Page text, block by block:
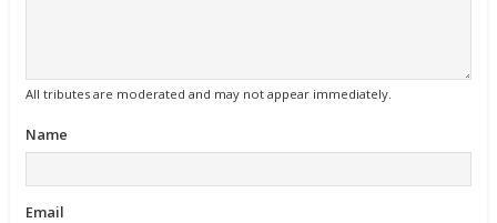
All tributes are moderated and may not appear immediately.
Name
Email